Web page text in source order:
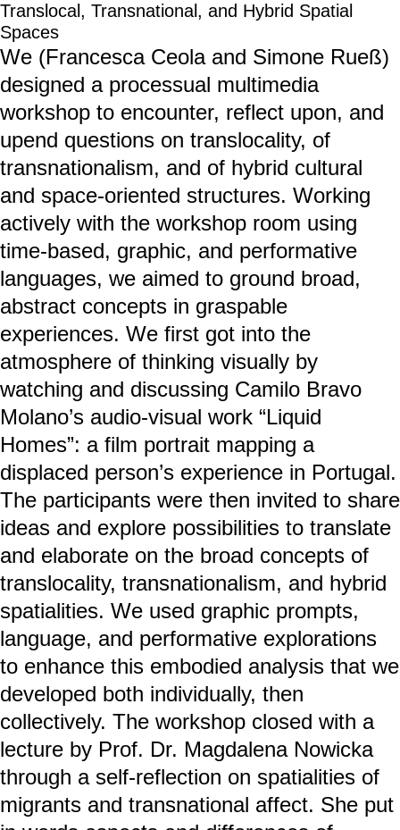
Translocal, Transnational, and Hybrid Spatial
Spaces
We (Francesca Ceola and Simone Rueß)
designed a processual multimedia
workshop to encounter, reflect upon, and
upend questions on translocality, of
transnationalism, and of hybrid cultural
and space-oriented structures. Working
actively with the workshop room using
time-based, graphic, and performative
languages, we aimed to ground broad,
abstract concepts in graspable
experiences. We first got into the
atmosphere of thinking visually by
watching and discussing Camilo Bravo
Molano’s audio-visual work “Liquid
Homes”: a film portrait mapping a
displaced person’s experience in Portugal.
The participants were then invited to share
ideas and explore possibilities to translate
and elaborate on the broad concepts of
translocality, transnationalism, and hybrid
spatialities. We used graphic prompts,
language, and performative explorations
to enhance this embodied analysis that we
developed both individually, then
collectively. The workshop closed with a
lecture by Prof. Dr. Magdalena Nowicka
through a self-reflection on spatialities of
migrants and transnational affect. She put